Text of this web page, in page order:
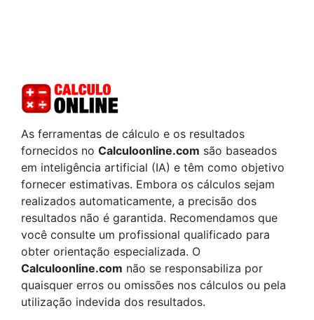
As ferramentas de cálculo e os resultados
fornecidos no Calculoonline.com são baseados
em inteligência artificial (IA) e têm como objetivo
fornecer estimativas. Embora os cálculos sejam
realizados automaticamente, a precisão dos
resultados não é garantida. Recomendamos que
você consulte um profissional qualificado para
obter orientação especializada. O
Calculoonline.com não se responsabiliza por
quaisquer erros ou omissões nos cálculos ou pela
utilização indevida dos resultados.